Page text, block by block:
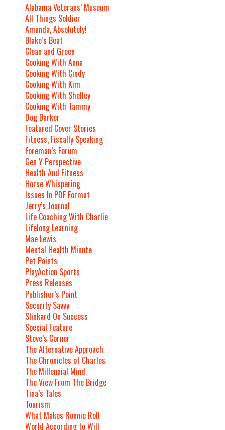
Alabama Veterans’ Museum
All Things Soldier
Amanda, Absolutely!
Blake’s Beat
Clean and Green
Cooking With Anna
Cooking With Cindy
Cooking With Kim
Cooking With Shelley
Cooking With Tammy
Dog Barker
Featured Cover Stories
Fitness, Fiscally Speaking
Foreman’s Forum
Gen Y Perspective
Health And Fitness
Horse Whispering
Issues In PDF Format
Jerry’s Journal
Life Coaching With Charlie
Lifelong Learning
Mae Lewis
Mental Health Minute
Pet Points
PlayAction Sports
Press Releases
Publisher’s Point
Security Savvy
Slinkard On Success
Special Feature
Steve’s Corner
The Alternative Approach
The Chronicles of Charles
The Millennial Mind
The View From The Bridge
Tina’s Tales
Tourism
What Makes Ronnie Roll
World According to Will